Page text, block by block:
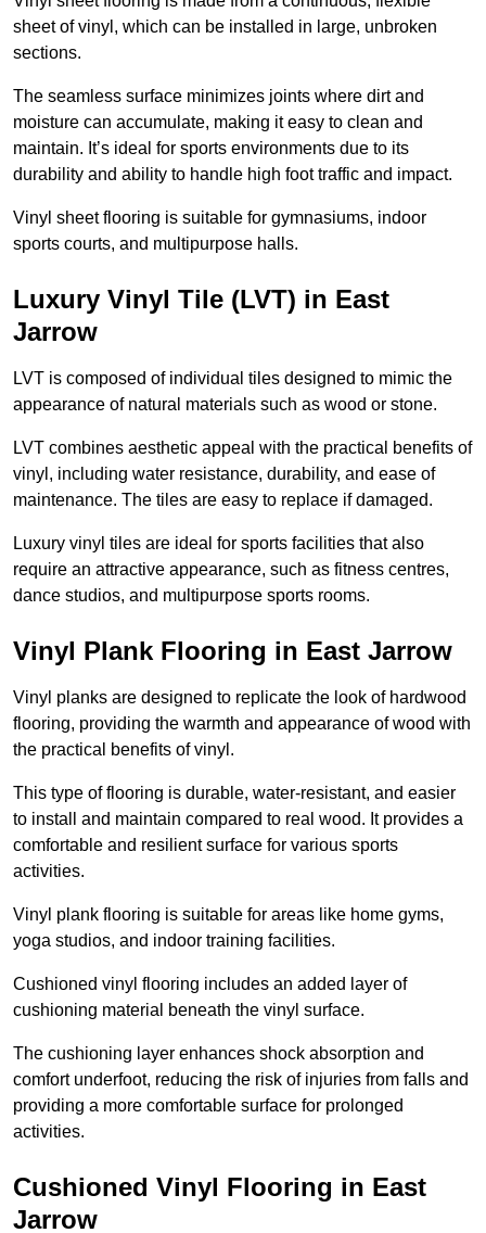
sheet of vinyl, which can be installed in large, unbroken
sections.
The seamless surface minimizes joints where dirt and
moisture can accumulate, making it easy to clean and
maintain. It’s ideal for sports environments due to its
durability and ability to handle high foot traffic and impact.
Vinyl sheet flooring is suitable for gymnasiums, indoor
sports courts, and multipurpose halls.
Luxury Vinyl Tile (LVT) in East
Jarrow
LVT is composed of individual tiles designed to mimic the
appearance of natural materials such as wood or stone.
LVT combines aesthetic appeal with the practical benefits of
vinyl, including water resistance, durability, and ease of
maintenance. The tiles are easy to replace if damaged.
Luxury vinyl tiles are ideal for sports facilities that also
require an attractive appearance, such as fitness centres,
dance studios, and multipurpose sports rooms.
Vinyl Plank Flooring in East Jarrow
Vinyl planks are designed to replicate the look of hardwood
flooring, providing the warmth and appearance of wood with
the practical benefits of vinyl.
This type of flooring is durable, water-resistant, and easier
to install and maintain compared to real wood. It provides a
comfortable and resilient surface for various sports
activities.
Vinyl plank flooring is suitable for areas like home gyms,
yoga studios, and indoor training facilities.
Cushioned vinyl flooring includes an added layer of
cushioning material beneath the vinyl surface.
The cushioning layer enhances shock absorption and
comfort underfoot, reducing the risk of injuries from falls and
providing a more comfortable surface for prolonged
activities.
Cushioned Vinyl Flooring in East
Jarrow